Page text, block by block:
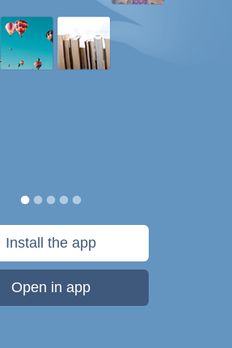
Install the app
Open in app